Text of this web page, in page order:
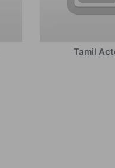
Tamil